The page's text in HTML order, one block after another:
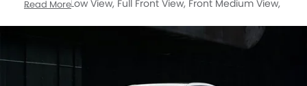
Front Angle Low View, Full Front View, Front Medium View,
Front Fog Lamp, Door Handle, Grille View, Drivers Side Mirror
Read More